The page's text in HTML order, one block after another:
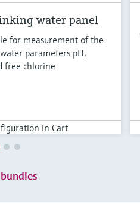
water panel
for measurement of the
parameters pH,
free chlorine
in Cart